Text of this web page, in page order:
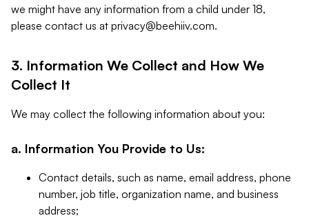
we might have any information from a child under 18,
please contact us at privacy@beehiiv.com.
3. Information We Collect and How We
Collect It
We may collect the following information about you:
a. Information You Provide to Us:
Contact details, such as name, email address, phone
number, job title, organization name, and business
address;